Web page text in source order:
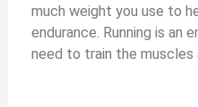
much weight you use to
endurance. Running is an
need to train the muscles